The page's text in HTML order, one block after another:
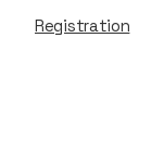
Registration